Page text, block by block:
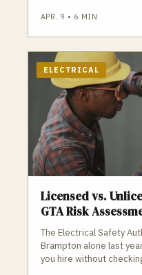
APR. 9 • 6 MIN
ELECTRICAL
Licensed vs.
GTA Risk
The Electrical Safety
Brampton alone last
you hire without